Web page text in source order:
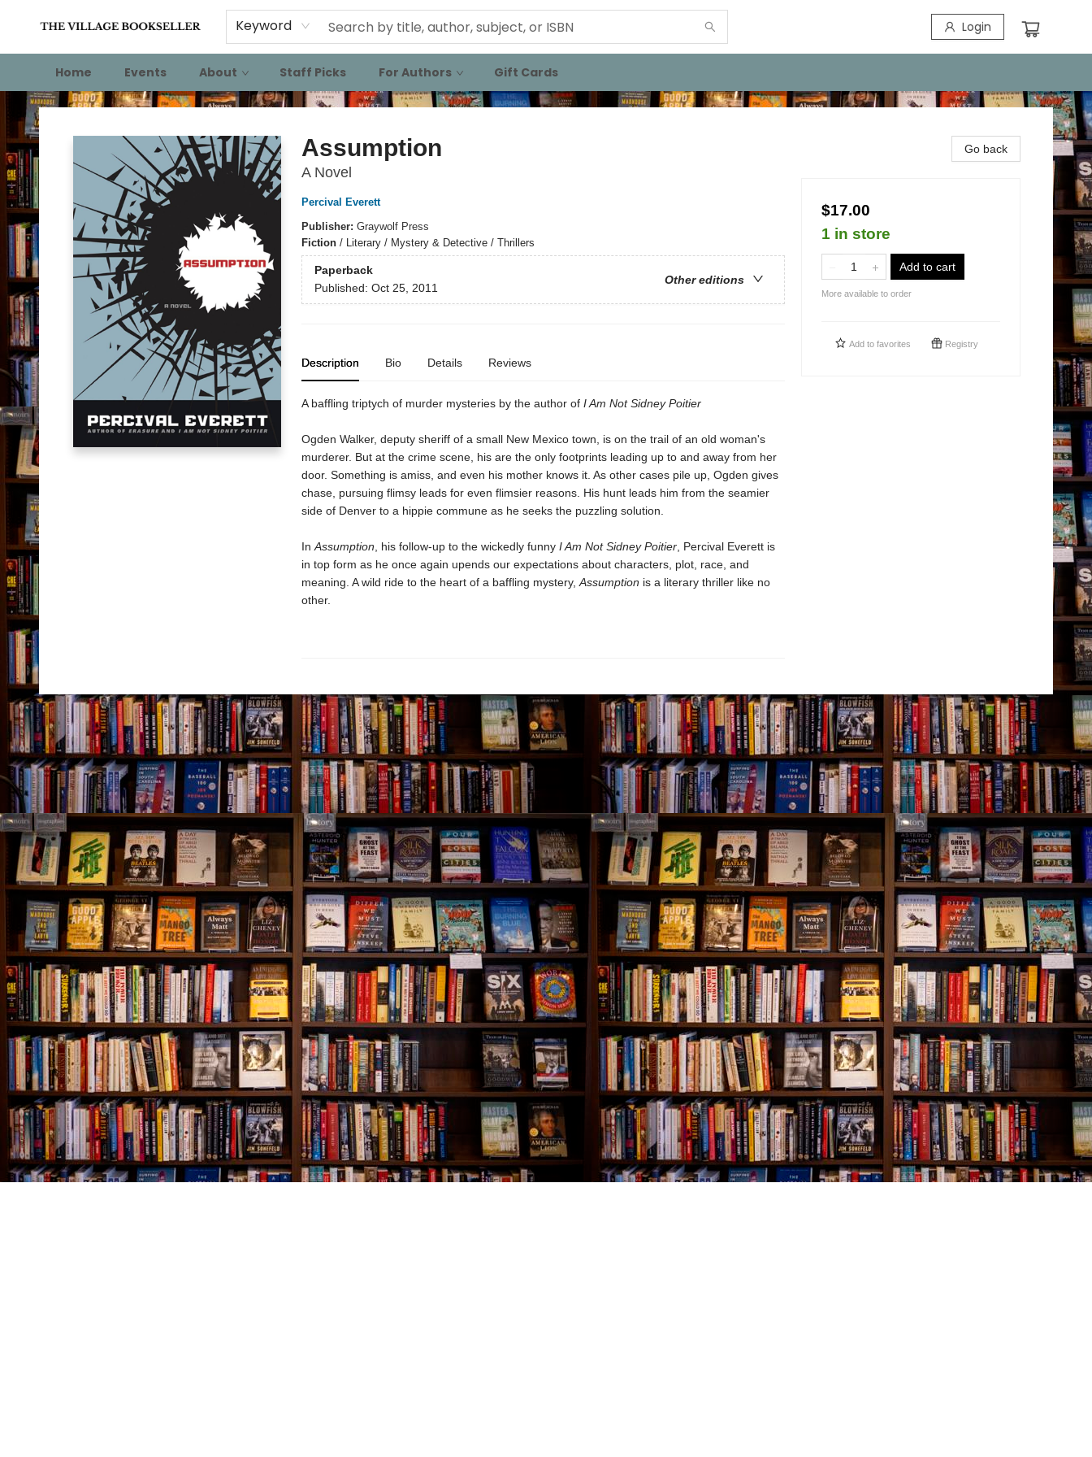
Keyword Login
Home Events About Staff Picks For Authors Gift Cards
The Village Bookseller
Assumption
A Novel
Percival Everett
Publisher: Graywolf Press
Fiction/ Literary / Mystery & Detective / Thrillers
Paperback
Other editions
Published: Oct 25, 2011
Description Bio Details Reviews
A baffling triptych of murder mysteries by the author of I Am Not Sidney Poitier
Ogden Walker, deputy sheriff of a small New Mexico town, is on the trail of an old woman's
murderer. But at the crime scene, his are the only footprints leading up to and away from her
door. Something is amiss, and even his mother knows it. As other cases pile up, Ogden gives
chase, pursuing flimsy leads for even flimsier reasons. His hunt leads him from the seamier
side of Denver to a hippie commune as he seeks the puzzling solution.
In Assumption , his follow-up to the wickedly funny I Am Not Sidney Poitier, Percival Everett is
in top form as he once again upends our expectations about characters, plot, race, and
meaning. A wild ride to the heart of a baffling mystery, Assumption is a literary thriller like no
other.
Go back
$17.00
1 in store
Add to cart
More available to order
Add to favorites Registry